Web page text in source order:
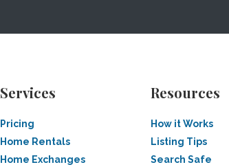
Services
Pricing
Home Rentals
Home Exchanges
Resources
How it Works
Listing Tips
Search Safe